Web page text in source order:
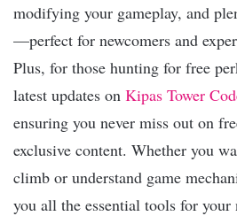
modifying your gameplay, and
—perfect for newcomers and
Plus, for those hunting for free
latest updates on Kipas Tower
ensuring you never miss out on
exclusive content. Whether you
climb or understand game
you all the essential tools for your